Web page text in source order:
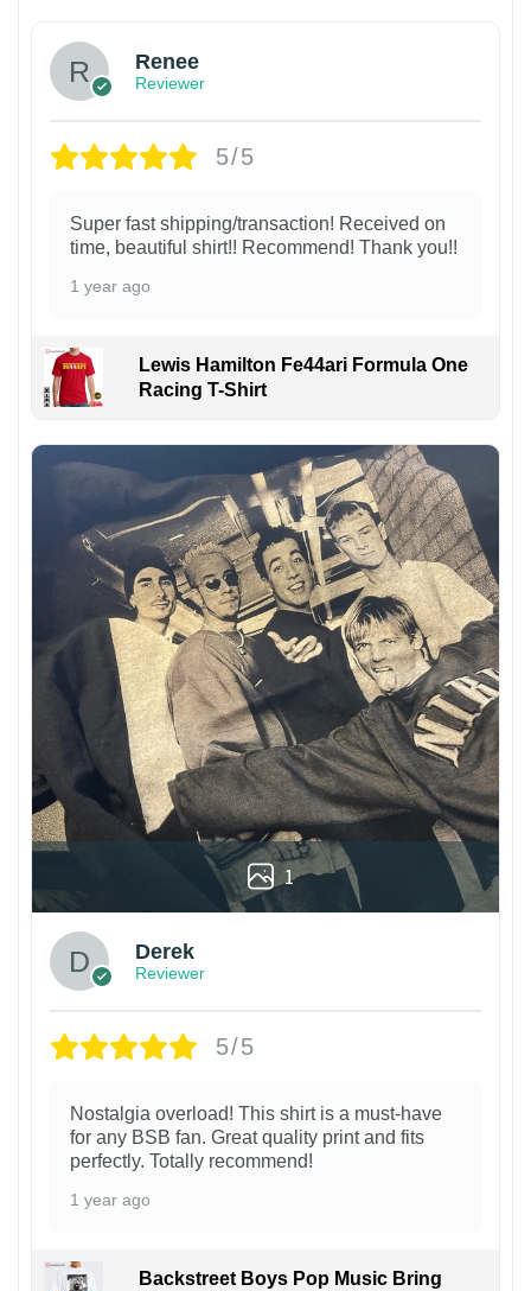
Renee
Reviewer
5/5
Super fast shipping/transaction! Received on
time, beautiful shirt!! Recommend! Thank you!!
1 year ago
Lewis Hamilton Fe44ari Formula One
Racing T-Shirt
1
Derek
Reviewer
5/5
Nostalgia overload! This shirt is a must-have
for any BSB fan. Great quality print and fits
perfectly. Totally recommend!
1 year ago
Backstreet Boys Pop Music Bring